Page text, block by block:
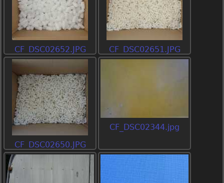
CF_DSC02652.JPG CF_DSC02651.JPG
CF_DSC02650.JPG
CF_DSC02344.jpg